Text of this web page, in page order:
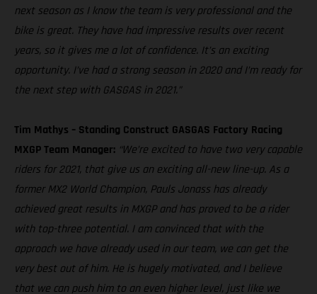
next season as I know the team is very professional and the
bike is great. They have had impressive results over recent
years, so it gives me a lot of confidence. It’s an exciting
opportunity. I’ve had a strong season in 2020 and I’m ready for
the next step with GASGAS in 2021.”
Tim Mathys – Standing Construct GASGAS Factory Racing
MXGP Team Manager: “We’re excited to have two very capable
riders for 2021, that give us an exciting all-new line-up. As a
former MX2 World Champion, Pauls Jonass has already
achieved great results in MXGP and has proved to be a rider
with top-three potential. I am convinced that with the
approach we have already used in our team, we can get the
very best out of him. He is hugely motivated, and I believe
that we can push him to an even higher level, just like we